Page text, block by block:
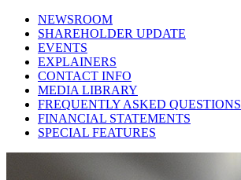
NEWSROOM
SHAREHOLDER UPDATE
EVENTS
EXPLAINERS
CONTACT INFO
MEDIA LIBRARY
FREQUENTLY ASKED QUESTIONS
FINANCIAL STATEMENTS
SPECIAL FEATURES